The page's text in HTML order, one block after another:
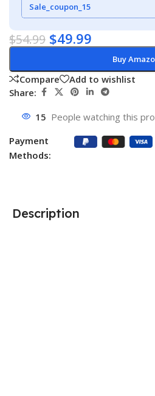
Sale_coupon_15
$54.99 $49.99
Buy
Compare
Add to wishlist
Share:
15 People watching this
Payment
Methods:
Description